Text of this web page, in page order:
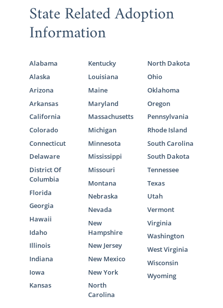
State Related Adoption
Information
Alabama
Alaska
Arizona
Arkansas
California
Colorado
Connecticut
Delaware
District Of
Columbia
Florida
Georgia
Hawaii
Idaho
Illinois
Indiana
Iowa
Kansas
Kentucky
Louisiana
Maine
Maryland
Massachusetts
Michigan
Minnesota
Mississippi
Missouri
Montana
Nebraska
Nevada
New
Hampshire
New Jersey
New Mexico
New York
North
Carolina
North Dakota
Ohio
Oklahoma
Oregon
Pennsylvania
Rhode Island
South Carolina
South Dakota
Tennessee
Texas
Utah
Vermont
Virginia
Washington
West Virginia
Wisconsin
Wyoming